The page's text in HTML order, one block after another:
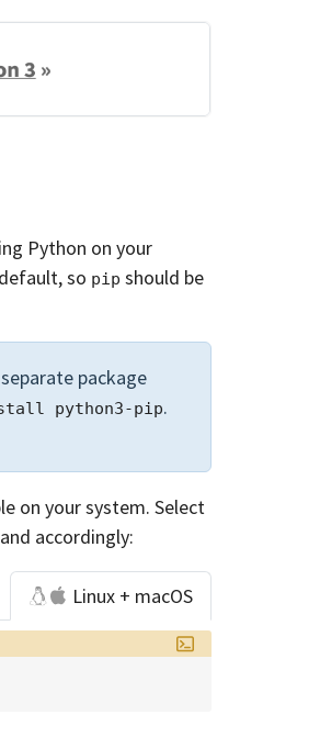
Python on your
so pip should be
package
python3-pip.
on your system. Select
accordingly:
Linux + macOS